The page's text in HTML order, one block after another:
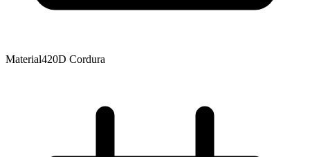
Material420D Cordura